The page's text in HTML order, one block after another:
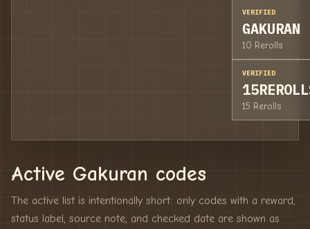
VERIFIED
GAKURAN
10 Rerolls
VERIFIED
15 Rerolls
Active Gakuran codes
The active list is intentionally short: only codes with a reward,
status label, source note, and checked date are shown as